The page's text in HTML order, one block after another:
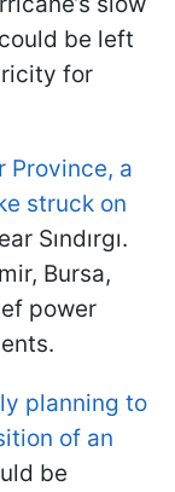
be left
for
Province, a
struck on
Sındırgı.
Bursa,
power
planning to
of an
be